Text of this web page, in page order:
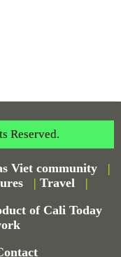
Reserved.
Viet community
|
| Travel
|
of Cali Today